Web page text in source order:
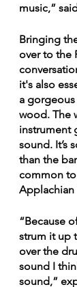
music,”
Bringing
over to the
it's also
a
wood. The
instrument
sound. It’s
than the
common
Applachian
“Because
strum it up
over the
sound I
sound,”